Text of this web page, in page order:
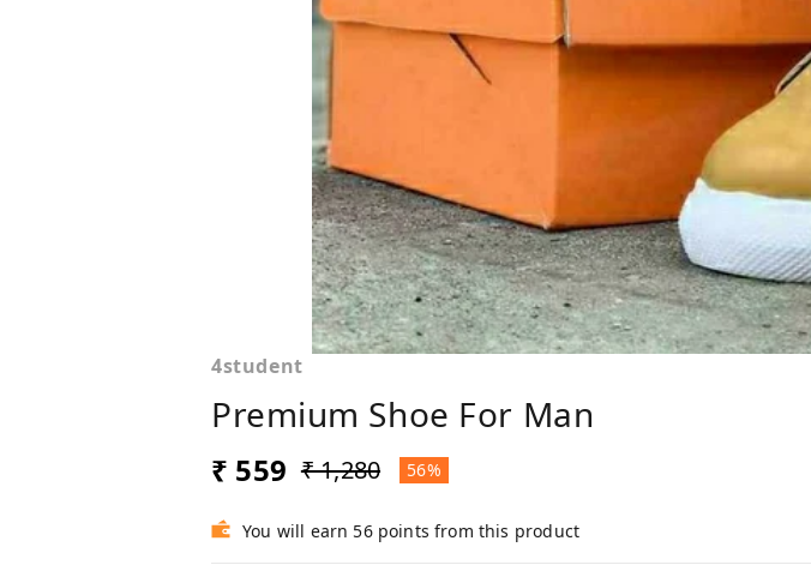
4student
Premium Shoe For Man
₹ 559 ₹ 1,280 56%
You will earn 56 points from this product